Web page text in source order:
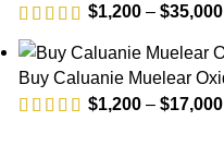
$1,200 – $35,000
Buy Caluanie Muelear
$1,200 – $17,000